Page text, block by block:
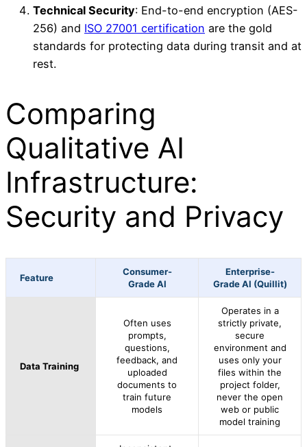
Technical Security: End-to-end encryption (AES-
256) and ISO 27001 certification are the gold
standards for protecting data during transit and at
rest.
Comparing
Qualitative AI
Infrastructure:
Security and Privacy
Feature
Consumer-
Grade AI
Enterprise-
Grade AI (Quillit)
Data Training
Often uses
prompts,
questions,
feedback, and
uploaded
documents to
train future
models
Operates in a
strictly private,
secure
environment and
uses only your
files within the
project folder,
never the open
web or public
model training